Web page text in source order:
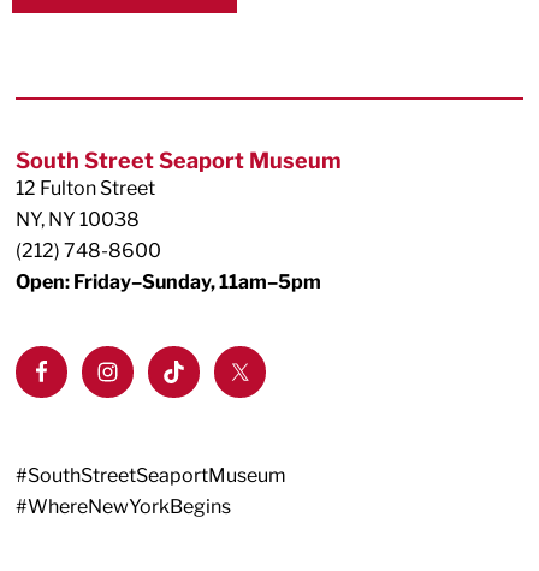
South Street Seaport Museum
12 Fulton Street
NY, NY 10038
(212) 748-8600
Open: Friday–Sunday, 11am–5pm
#SouthStreetSeaportMuseum
#WhereNewYorkBegins